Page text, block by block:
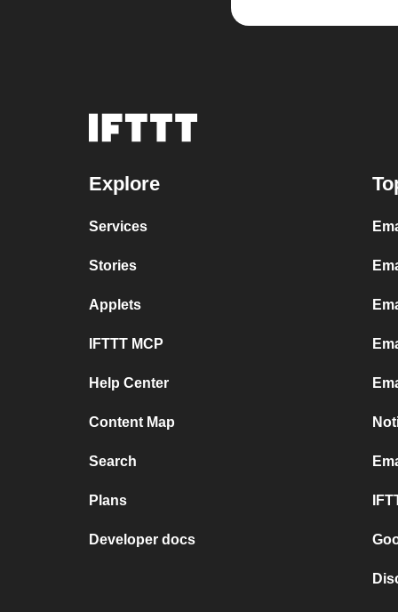
Explore
Services
Stories
Applets
IFTTT MCP
Help Center
Content Map
Search
Plans
Developer docs